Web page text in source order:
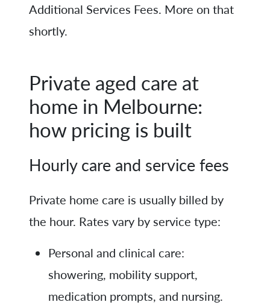
Additional Services Fees. More on that
shortly.
Private aged care at
home in Melbourne:
how pricing is built
Hourly care and service fees
Private home care is usually billed by
the hour. Rates vary by service type:
Personal and clinical care:
showering, mobility support,
medication prompts, and nursing.